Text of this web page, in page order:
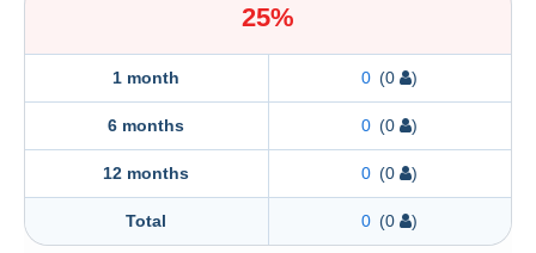
25%
1 month 0 (0 )
6 months 0 (0 )
12 months 0 (0 )
Total 0 (0 )